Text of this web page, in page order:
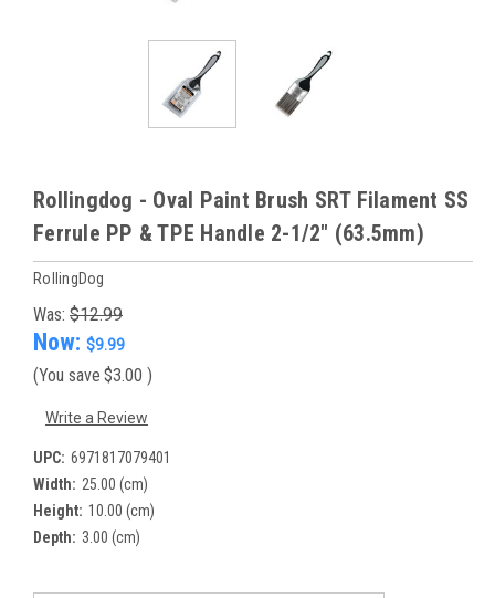
Rollingdog - Oval Paint Brush SRT Filament SS
Ferrule PP & TPE Handle 2-1/2" (63.5mm)
RollingDog
Was: $12.99
Now: $9.99
(You save $3.00 )
Write a Review
UPC: 6971817079401
Width: 25.00 (cm)
Height: 10.00 (cm)
Depth: 3.00 (cm)